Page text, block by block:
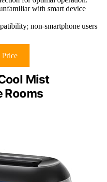
with smart device
non-smartphone users
Mist
Rooms